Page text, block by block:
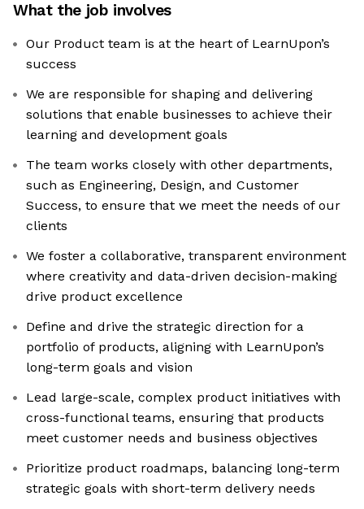
What the job involves
Our Product team is at the heart of LearnUpon’s
success
We are responsible for shaping and delivering
solutions that enable businesses to achieve their
learning and development goals
The team works closely with other departments,
such as Engineering, Design, and Customer
Success, to ensure that we meet the needs of our
clients
We foster a collaborative, transparent environment
where creativity and data-driven decision-making
drive product excellence
Define and drive the strategic direction for a
portfolio of products, aligning with LearnUpon’s
long-term goals and vision
Lead large-scale, complex product initiatives with
cross-functional teams, ensuring that products
meet customer needs and business objectives
Prioritize product roadmaps, balancing long-term
strategic goals with short-term delivery needs